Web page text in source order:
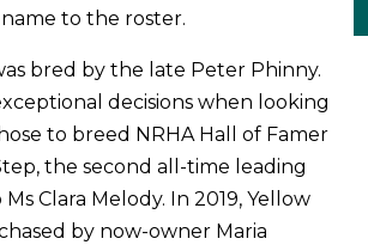
name to the roster.
bred by the late Peter Phinny.
decisions when looking
to breed NRHA Hall of Famer
the second all-time leading
Ms Clara Melody. In 2019, Yellow
by now-owner Maria